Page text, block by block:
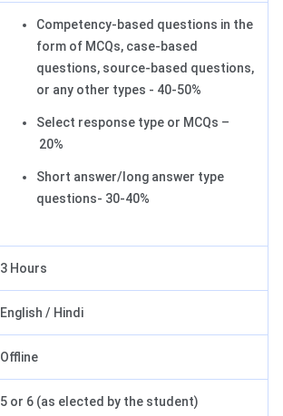
Competency-based questions in the
form of MCQs, case-based
questions, source-based questions,
or any other types - 40-50%
Select response type or MCQs –
20%
Short answer/long answer type
questions- 30-40%
3 Hours
English / Hindi
Offline
5 or 6 (as elected by the student)